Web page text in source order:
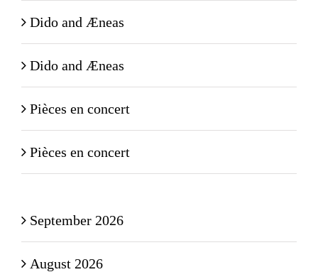
Dido and Æneas
Dido and Æneas
Pièces en concert
Pièces en concert
September 2026
August 2026